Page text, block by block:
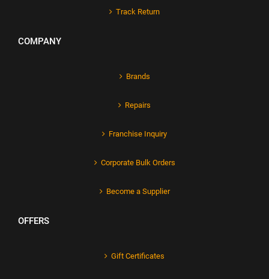
Track Return
COMPANY
Brands
Repairs
Franchise Inquiry
Corporate Bulk Orders
Become a Supplier
OFFERS
Gift Certificates